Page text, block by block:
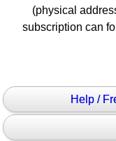
(physical
subscription can
Help /